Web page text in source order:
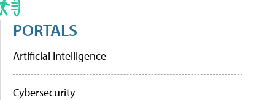
PORTALS
Artificial Intelligence
Cybersecurity